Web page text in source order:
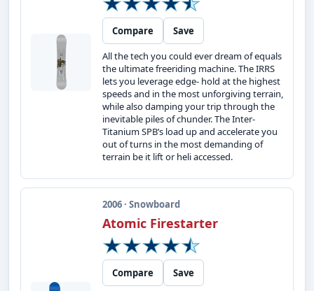
Compare
Save
All the tech you could ever dream of equals
the ultimate freeriding machine. The IRRS
lets you leverage edge- hold at the highest
speeds and in the most unforgiving terrain,
while also damping your trip through the
inevitable piles of chunder. The Inter-
Titanium SPB’s load up and accelerate you
out of turns in the most demanding of
terrain be it lift or heli accessed.
2006 · Snowboard
Atomic Firestarter
Compare
Save